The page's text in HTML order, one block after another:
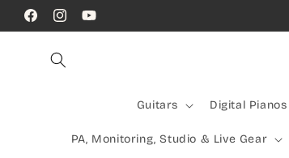
Skip to
content
FacebookInstagramYouTube
Rocking Australia Since 2005!
Guitars Digital
PA, Monitoring, Studio & Live Gear